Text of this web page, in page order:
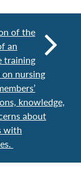
of the
an
training
nursing
knowledge,
about
with